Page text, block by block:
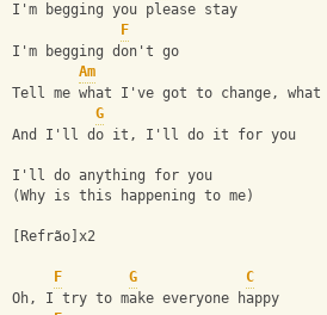
I'm begging you please stay
F
I'm begging don't go
Am
Tell me what I've got to change,
G
And I'll do it, I'll do it for you
I'll do anything for you
(Why is this happening to me)
[Refrão]x2
F G
C
Oh, I try to make everyone happy